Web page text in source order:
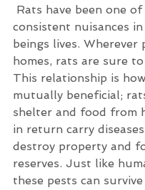
Rats have been one
consistent nuisances
beings lives. Wherever
homes, rats are sure
This relationship is
mutually beneficial;
shelter and food from
in return carry
destroy property and
reserves. Just like
these pests can